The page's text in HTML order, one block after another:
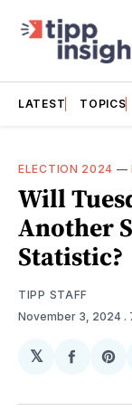
LATEST TOPICS
ELECTION 2024 —
Will
Another
Statistic?
TIPP STAFF
November 3, 2024 .
𝕏
Share